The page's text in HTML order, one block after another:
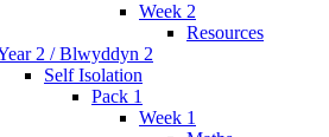
Week 2
Resources
2 / Blwyddyn 2
Self Isolation
Pack 1
Week 1